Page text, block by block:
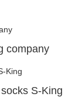
company
S-King